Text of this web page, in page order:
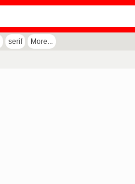
serif More...